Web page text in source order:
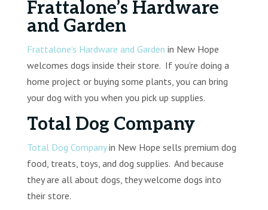
Frattalone’s Hardware
and Garden
Frattalone’s Hardware and Garden in New Hope
welcomes dogs inside their store. If you’re doing a
home project or buying some plants, you can bring
your dog with you when you pick up supplies.
Total Dog Company
Total Dog Companyin New Hope sells premium dog
food, treats, toys, and dog supplies. And because
they are all about dogs, they welcome dogs into
their store.